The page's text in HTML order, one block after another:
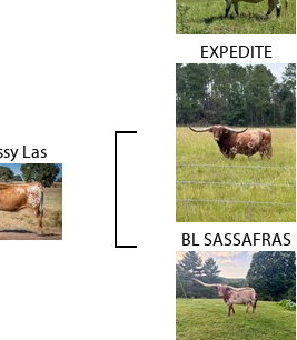
Las
EXPEDITE
BL SASSAFRAS